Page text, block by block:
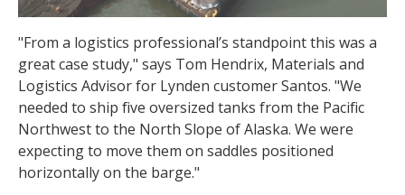
"From a logistics professional’s standpoint this was a
great case study," says Tom Hendrix, Materials and
Logistics Advisor for Lynden customer Santos. "We
needed to ship five oversized tanks from the Pacific
Northwest to the North Slope of Alaska. We were
expecting to move them on saddles positioned
horizontally on the barge."